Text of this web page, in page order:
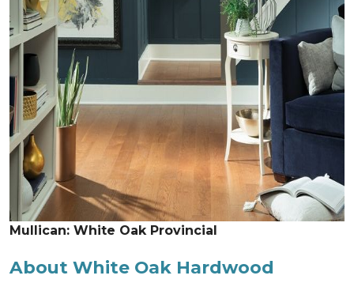
Mullican: White Oak Provincial
About White Oak Hardwood